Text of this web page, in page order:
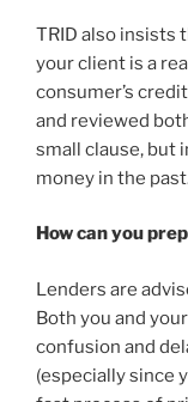
TRID also insists
your client is a
consumer’s
and reviewed
small clause, but
money in the
How can you
Lenders are
Both you and
confusion and
(especially since